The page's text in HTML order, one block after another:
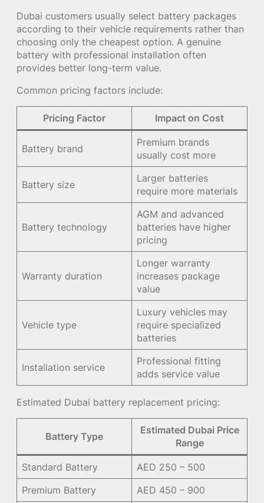
Dubai customers usually select battery packages
according to their vehicle requirements rather than
choosing only the cheapest option. A genuine
battery with professional installation often
provides better long-term value.
Common pricing factors include:
Pricing Factor Impact on Cost
Battery brand
Premium brands
usually cost more
Battery size
Larger batteries
require more materials
Battery technology
AGM and advanced
batteries have higher
pricing
Warranty duration
Longer warranty
increases package
value
Vehicle type
Luxury vehicles may
require specialized
batteries
Installation service
Professional fitting
adds service value
Estimated Dubai battery replacement pricing:
Battery Type
Estimated Dubai Price
Range
Standard Battery
AED 250 – 500
Premium Battery
AED 450 – 900